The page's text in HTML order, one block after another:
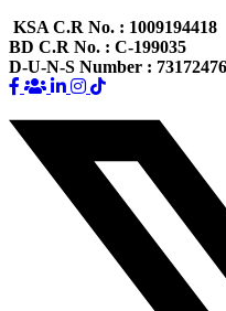
KSA C.R No. : 1009194418
BD C.R No. : C-199035
D-U-N-S Number :